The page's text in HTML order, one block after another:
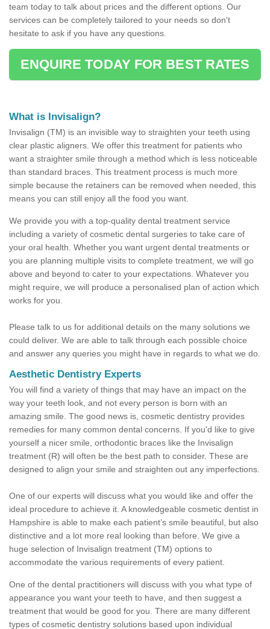
team today to talk about prices and the different options. Our
services can be completely tailored to your needs so don't
hesitate to ask if you have any questions.
ENQUIRE TODAY FOR BEST RATES
What is Invisalign?
Invisalign (TM) is an invisible way to straighten your teeth using
clear plastic aligners. We offer this treatment for patients who
want a straighter smile through a method which is less noticeable
than standard braces. This treatment process is much more
simple because the retainers can be removed when needed, this
means you can still enjoy all the food you want.
We provide you with a top-quality dental treatment service
including a variety of cosmetic dental surgeries to take care of
your oral health. Whether you want urgent dental treatments or
you are planning multiple visits to complete treatment, we will go
above and beyond to cater to your expectations. Whatever you
might require, we will produce a personalised plan of action which
works for you.
Please talk to us for additional details on the many solutions we
could deliver. We are able to talk through each possible choice
and answer any queries you might have in regards to what we do.
Aesthetic Dentistry Experts
You will find a variety of things that may have an impact on the
way your teeth look, and not every person is born with an
amazing smile. The good news is, cosmetic dentistry provides
remedies for many common dental concerns. If you'd like to give
yourself a nicer smile, orthodontic braces like the Invisalign
treatment (R) will often be the best path to consider. These are
designed to align your smile and straighten out any imperfections.
One of our experts will discuss what you would like and offer the
ideal procedure to achieve it. A knowledgeable cosmetic dentist in
Hampshire is able to make each patient’s smile beautiful, but also
distinctive and a lot more real looking than before. We give a
huge selection of Invisalign treatment (TM) options to
accommodate the various requirements of every patient.
One of the dental practitioners will discuss with you what type of
appearance you want your teeth to have, and then suggest a
treatment that would be good for you. There are many different
types of cosmetic dentistry solutions based upon individual